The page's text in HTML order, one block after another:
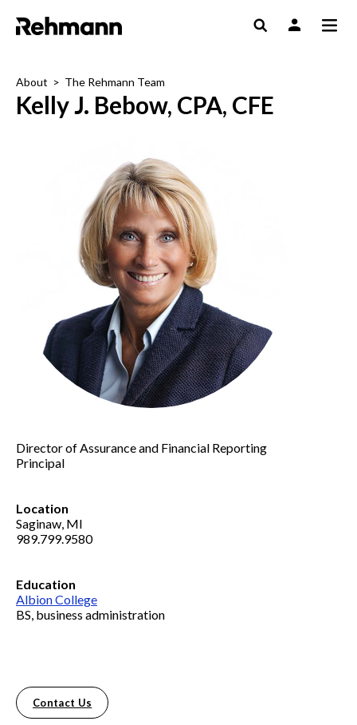
About > The Rehmann Team
Kelly J. Bebow, CPA, CFE
Director of Assurance and Financial Reporting
Principal
Location
Saginaw, MI
989.799.9580
Education
Albion College
BS, business administration
Contact Us